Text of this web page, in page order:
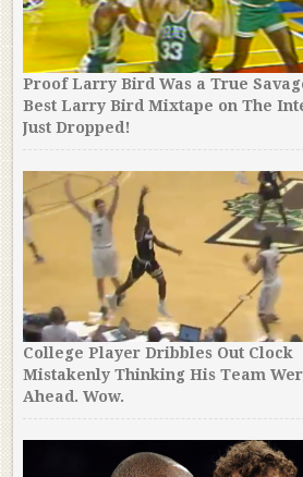
Proof Larry Bird Was a True
Best Larry Bird Mixtape on The
Just Dropped!
College Player Dribbles Out Clock
Mistakenly Thinking His Team
Ahead. Wow.